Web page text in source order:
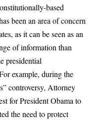
based
been an area of concern
as it can be seen as an
of information than
presidential
example, during the
controversy, Attorney
for President Obama to
the need to protect